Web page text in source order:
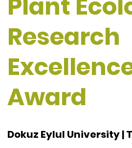
Plant
Research
Award
Dokuz Eylul University |